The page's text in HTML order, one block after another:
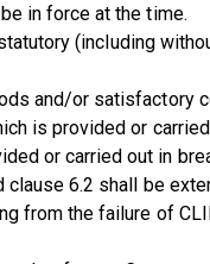
in force at the time.
(including
and/or satisfactory
is provided or
or carried out in
6.2 shall be
from the failure of